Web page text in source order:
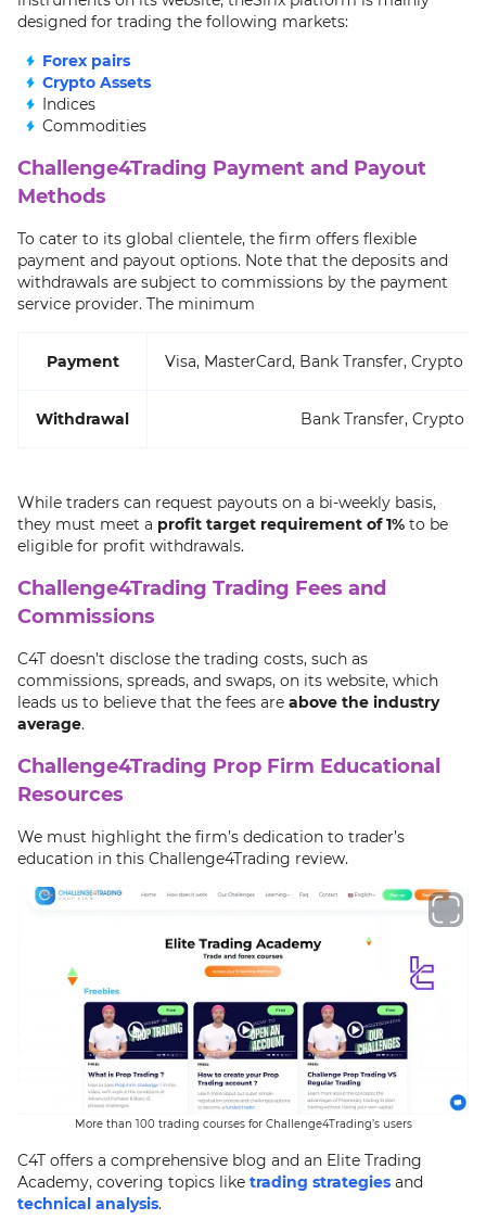
designed for trading the following markets:
Forex pairs
Crypto Assets
Indices
Commodities
Challenge4Trading Payment and Payout
Methods
To cater to its global clientele, the firm offers flexible
payment and payout options. Note that the deposits and
withdrawals are subject to commissions by the payment
service provider. The minimum
Payment Visa, MasterCard, Bank Transfer, Crypto
Withdrawal Bank Transfer, Crypto
While traders can request payouts on a bi-weekly basis,
they must meet a profit target requirement of 1% to be
eligible for profit withdrawals.
Challenge4Trading Trading Fees and
Commissions
C4T doesn’t disclose the trading costs, such as
commissions, spreads, and swaps, on its website, which
leads us to believe that the fees are above the industry
average.
Challenge4Trading Prop Firm Educational
Resources
We must highlight the firm’s dedication to trader’s
education in this Challenge4Trading review.
More than 100 trading courses for Challenge4Trading’s users
C4T offers a comprehensive blog and an Elite Trading
Academy, covering topics like trading strategies and
technical analysis.